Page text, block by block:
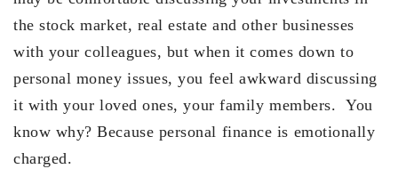
the stock market, real estate and other businesses
with your colleagues, but when it comes down to
personal money issues, you feel awkward discussing
it with your loved ones, your family members. You
know why? Because personal finance is emotionally
charged.